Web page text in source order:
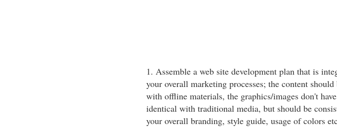
1. Assemble a web site development plan that is
your overall marketing processes; the content should
with offline materials, the graphics/images don't
identical with traditional media, but should be
your overall branding, style guide, usage of colors